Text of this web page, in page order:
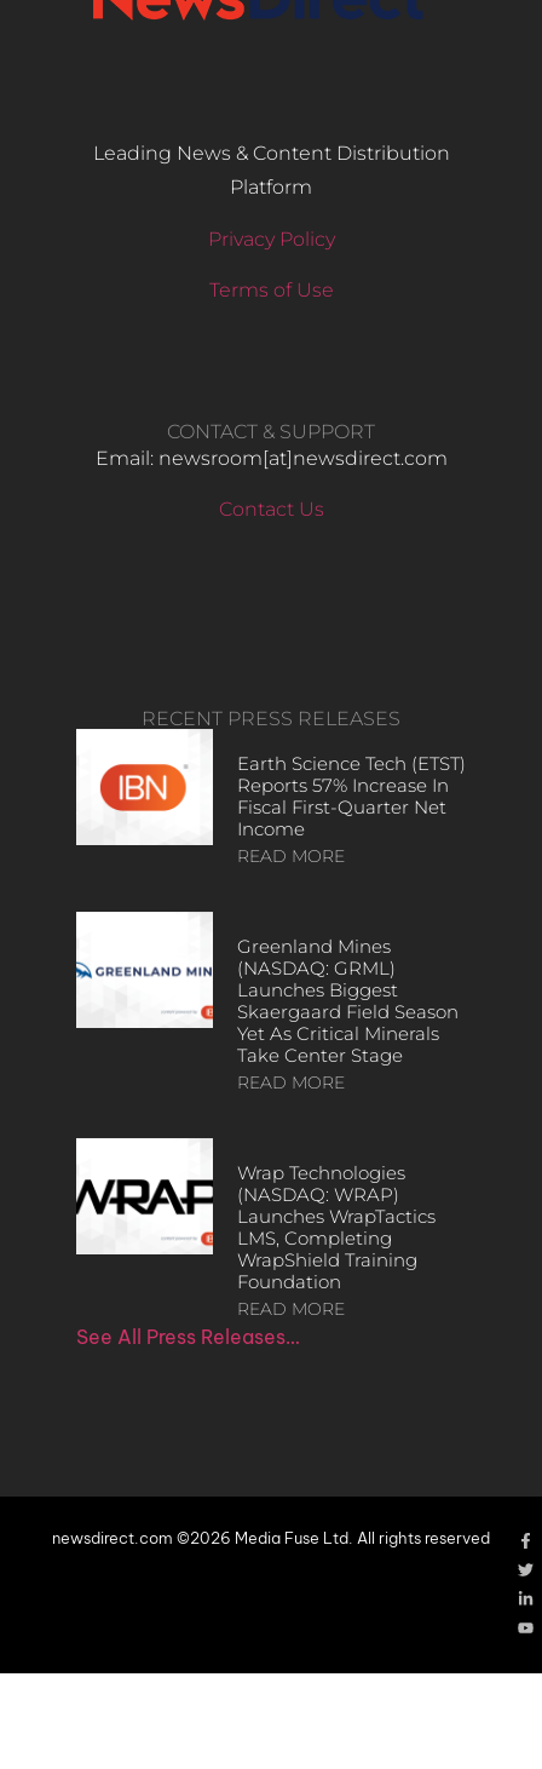
Leading News & Content Distribution
Platform
Privacy Policy
Terms of Use
CONTACT & SUPPORT
Email: newsroom[at]newsdirect.com
Contact Us
RECENT PRESS RELEASES
Earth Science Tech (ETST)
Reports 57% Increase In
Fiscal First-Quarter Net
Income
READ MORE
Greenland Mines
(NASDAQ: GRML)
Launches Biggest
Skaergaard Field Season
Yet As Critical Minerals
Take Center Stage
READ MORE
Wrap Technologies
(NASDAQ: WRAP)
Launches WrapTactics
LMS, Completing
WrapShield Training
Foundation
READ MORE
See All Press Releases…
newsdirect.com ©2026 Media Fuse Ltd. All rights reserved